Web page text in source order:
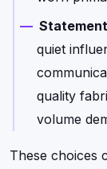
quiet
quality
volume
These choices